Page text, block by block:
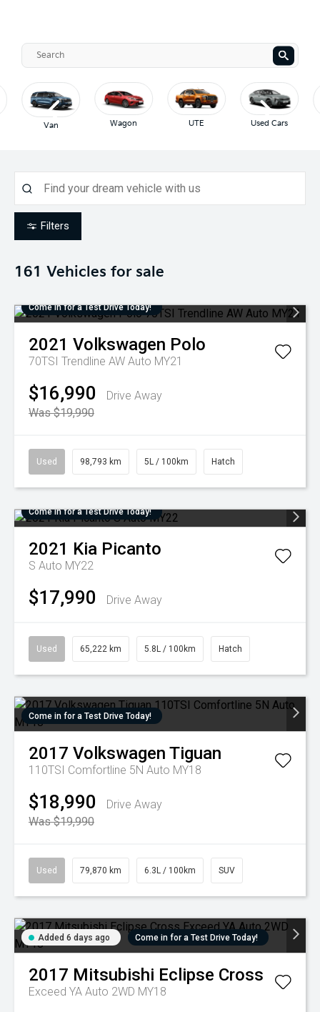
Van Wagon UTE Used Cars
Filters
161 Vehicles for sale
Come in for a Test Drive Today!
2021 Volkswagen Polo
70TSI Trendline AW Auto MY21
$16,990
Drive Away
Was $19,990
Used 98,793 km 5L / 100km Hatch
Come in for a Test Drive Today!
2021 Kia Picanto
S Auto MY22
$17,990 Drive Away
Used 65,222 km 5.8L / 100km Hatch
Come in for a Test Drive Today!
2017 Volkswagen Tiguan
110TSI Comfortline 5N Auto MY18
$18,990
Drive Away
Was $19,990
Used 79,870 km 6.3L / 100km SUV
Added 6 days ago Come in for a Test Drive Today!
2017 Mitsubishi Eclipse Cross
Exceed YA Auto 2WD MY18